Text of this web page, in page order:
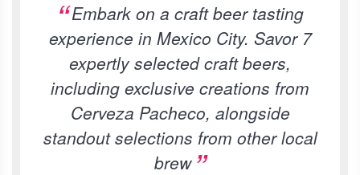
Embark on a craft beer tasting
experience in Mexico City. Savor 7
expertly selected craft beers,
including exclusive creations from
Cerveza Pacheco, alongside
standout selections from other local
brew